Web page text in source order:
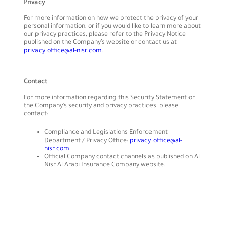
Privacy
For more information on how we protect the privacy of your
personal information, or if you would like to learn more about
our privacy practices, please refer to the Privacy Notice
published on the Company’s website or contact us at
privacy.office@al-nisr.com.
Contact
For more information regarding this Security Statement or
the Company’s security and privacy practices, please
contact:
Compliance and Legislations Enforcement
Department / Privacy Office: privacy.office@al-
nisr.com
Official Company contact channels as published on Al
Nisr Al Arabi Insurance Company website.